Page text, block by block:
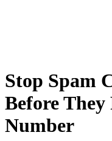
Stop Spam
Before They
Number